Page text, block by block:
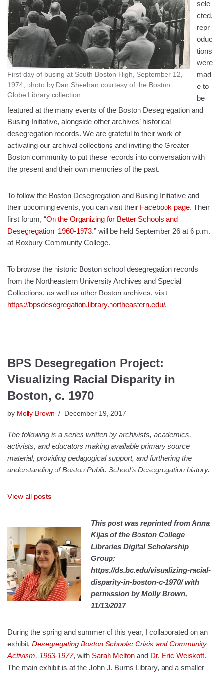
First day of busing at South Boston High, September 12,
1974, photo by Dan Sheehan courtesy of the Boston
Globe Library collection
sele
cted,
repr
oduc
tions
were
mad
e to
be
featured at the many events of the Boston Desegregation and
Busing Initiative, alongside other archives’ historical
desegregation records. We are grateful to their work of
activating our archival collections and inviting the Greater
Boston community to put these records into conversation with
the present and their own memories of the past.
To follow the Boston Desegregation and Busing Initiative and
their upcoming events, you can visit their Facebook page. Their
first forum, “On the Organizing for Better Schools and
Desegregation, 1960-1973,” will be held September 26 at 6 p.m.
at Roxbury Community College.
To browse the historic Boston school desegregation records
from the Northeastern University Archives and Special
Collections, as well as other Boston archives, visit
https://bpsdesegregation.library.northeastern.edu/.
BPS Desegregation Project:
Visualizing Racial Disparity in
Boston, c. 1970
by Molly Brown December 19, 2017
The following is a series written by archivists, academics,
activists, and educators making available primary source
material, providing pedagogical support, and furthering the
understanding of Boston Public School’s Desegregation history.
View all posts
This post was reprinted from Anna
Kijas of the Boston College
Libraries Digital Scholarship
Group:
https://ds.bc.edu/visualizing-racial-
disparity-in-boston-c-1970/ with
permission by Molly Brown,
11/13/2017
During the spring and summer of this year, I collaborated on an
exhibit, Desegregating Boston Schools: Crisis and Community
Activism, 1963-1977, with Sarah Melton and Dr. Eric Weiskott.
The main exhibit is at the John J. Burns Library, and a smaller